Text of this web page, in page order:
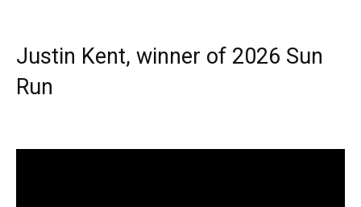
Justin Kent, winner of 2026 Sun
Run